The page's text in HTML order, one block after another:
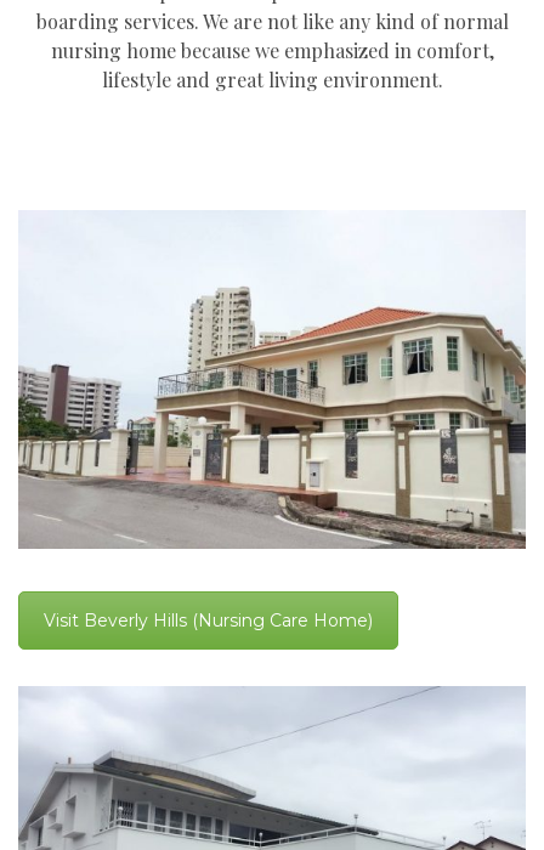
boarding services. We are not like any kind of normal
nursing home because we emphasized in comfort,
lifestyle and great living environment.
Visit Beverly Hills (Nursing Care Home)